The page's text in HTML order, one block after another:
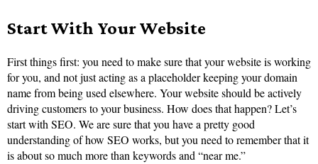
Start With Your Website
First things first: you need to make sure that your website is working
for you, and not just acting as a placeholder keeping your domain
name from being used elsewhere. Your website should be actively
driving customers to your business. How does that happen? Let’s
start with SEO. We are sure that you have a pretty good
understanding of how SEO works, but you need to remember that it
is about so much more than keywords and “near me.”